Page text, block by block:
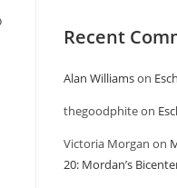
Recent
Alan Williamson
thegoodphiteon
Victoria Morgan on
20: Mordan’s